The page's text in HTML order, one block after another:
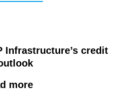
Infrastructure’s credit
more